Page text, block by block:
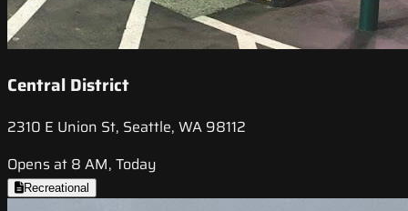
Central District
2310 E Union St, Seattle, WA 98112
Opens at 8 AM, Today
Recreational